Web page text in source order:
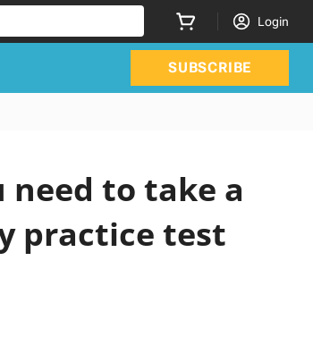
Login
SUBSCRIBE
need to take a
practice test